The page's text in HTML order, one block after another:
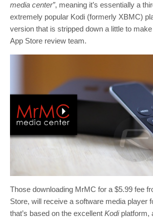
media center”, meaning it’s essentially a
extremely popular Kodi (formerly XBMC)
version that is stripped down a little to
App Store review team.
Those downloading MrMC for a $5.99 fee
Store, will receive a software media player
that’s based on the excellent Kodiplatform,